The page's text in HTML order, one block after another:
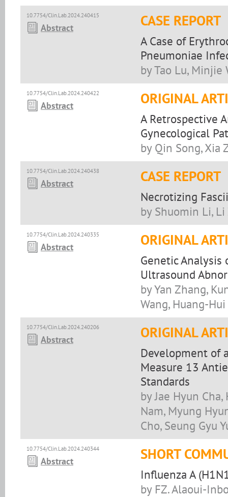
10.7754/Clin.Lab.2024.240415
Abstract CASE REPORT
A Case of
Pneumoniae
by Tao Lu, Minjie
10.7754/Clin.Lab.2024.240422
Abstract ORIGINAL
A Retrospective
Gynecological
by Qin Song, Xia
10.7754/Clin.Lab.2024.240438
Abstract CASE REPORT
Necrotizing
by Shuomin Li,
10.7754/Clin.Lab.2024.240335
Abstract ORIGINAL
Genetic
Ultrasound
by Yan Zhang,
Wang, Huang-
10.7754/Clin.Lab.2024.240206
Abstract ORIGINAL
Development of
Measure 13
Standards
by Jae Hyun
Nam, Myung
Cho, Seung Gyu
10.7754/Clin.Lab.2024.240344
Abstract SHORT
Influenza A
by FZ. Alaoui-